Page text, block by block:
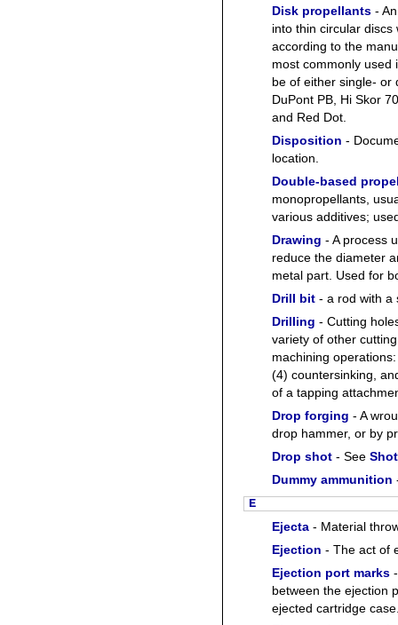
Disk propellants -
into thin circular
according to the
most commonly used
be of either single- or
DuPont PB, Hi Skor
and Red Dot.
Disposition -
location.
Double-based
monopropellants,
various additives;
Drawing - A process
reduce the diameter
metal part. Used for
Drill bit - a rod with a
Drilling - Cutting
variety of other
machining
(4) countersinking,
of a tapping
Drop forging - A
drop hammer, or by
Drop shot - See
Dummy ammunition
E
Ejecta - Material
Ejection - The act of
Ejection port marks
between the ejection
ejected cartridge